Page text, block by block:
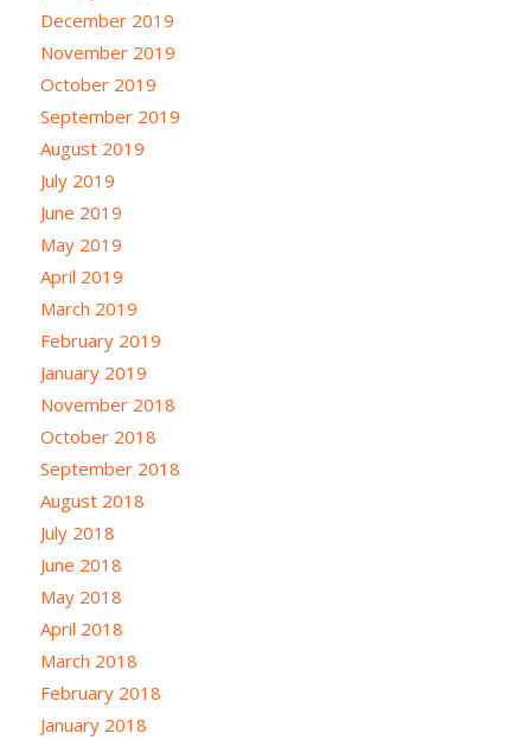
December 2019
November 2019
October 2019
September 2019
August 2019
July 2019
June 2019
May 2019
April 2019
March 2019
February 2019
January 2019
November 2018
October 2018
September 2018
August 2018
July 2018
June 2018
May 2018
April 2018
March 2018
February 2018
January 2018